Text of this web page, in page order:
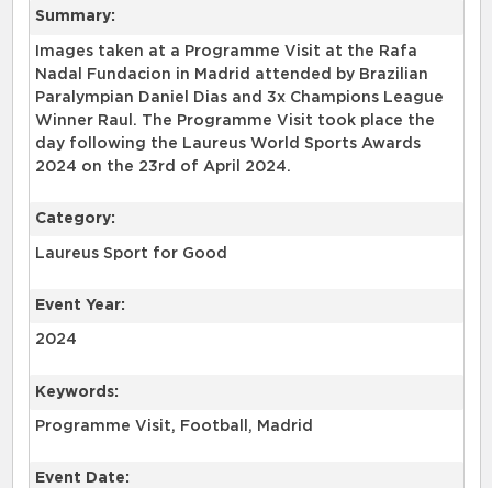
Summary:
Images taken at a Programme Visit at the Rafa
Nadal Fundacion in Madrid attended by Brazilian
Paralympian Daniel Dias and 3x Champions League
Winner Raul. The Programme Visit took place the
day following the Laureus World Sports Awards
2024 on the 23rd of April 2024.
Category:
Laureus Sport for Good
Event Year:
2024
Keywords:
Programme Visit, Football, Madrid
Event Date: